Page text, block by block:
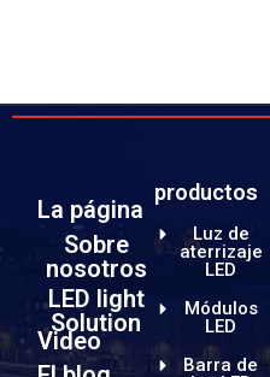
La página
Sobre
nosotros
LED light
Solution
Video
productos
Luz de
aterrizaje
LED
Módulos
LED
Barra de